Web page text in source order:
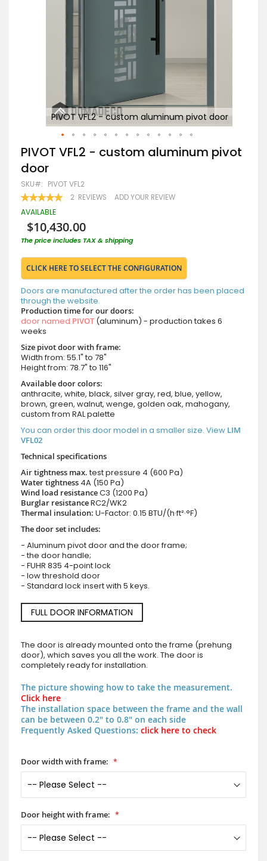
PIVOT VFL2 - custom aluminum pivot door
Skip
to
the
beginning
of
the
images
PIVOT VFL2 - custom aluminum pivot
door
SKU PIVOT VFL2
RATING:
100 100
2 REVIEWS ADD YOUR REVIEW
AVAILABLE
$10,430.00
The price includes TAX & shipping
CLICK HERE TO SELECT THE CONFIGURATION
Doors are manufactured after the order has been placed
through the website.
Production time for our doors:
door named PIVOT (aluminum) - production takes 6
weeks
Size pivot door with frame:
Width from: 55.1" to 78"
Height from: 78.7" to 116"
Available door colors:
anthracite, white, black, silver gray, red, blue, yellow,
brown, green, walnut, wenge, golden oak, mahogany,
custom from RAL palette
You can order this door model in a smaller size. View LIM
VFL02
Technical specifications
Air tightness max.test pressure 4 (600 Pa)
Water tightness 4A (150 Pa)
Wind load resistanceC3 (1200 Pa)
Burglar resistanceRC2/WK2
Thermal insulation: U-Factor: 0.15 BTU/(h·ft²·°F)
The door set includes:
- Aluminum pivot door and the door frame;
- the door handle;
- FUHR 835 4-point lock
- low threshold door
- Standard lock insert with 5 keys.
FULL DOOR INFORMATION
The door is already mounted onto the frame (prehung
door), which saves you all the work. The door is
completely ready for installation.
The picture showing how to take the measurement.
Click here
The installation space between the frame and the wall
can be between 0.2" to 0.8" on each side
Frequently Asked Questions: click here to check
Door width with frame:
Door height with frame: